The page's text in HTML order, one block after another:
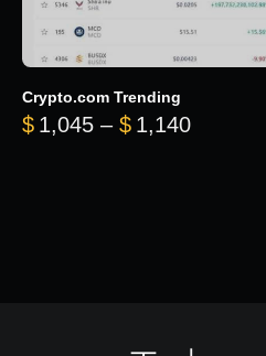
Crypto.com Trending
$ 1,045 – $ 1,140Price